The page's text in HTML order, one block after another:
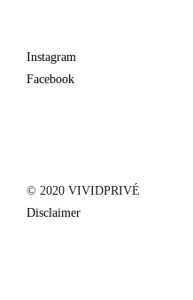
Instagram
Facebook
© 2020 VIVIDPRIVÉ
Disclaimer